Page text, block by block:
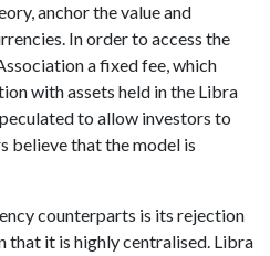
anchor the value and
In order to access the
a fixed fee, which
with assets held in the Libra
to allow investors to
believe that the model is
counterparts is its rejection
it is highly centralised. Libra